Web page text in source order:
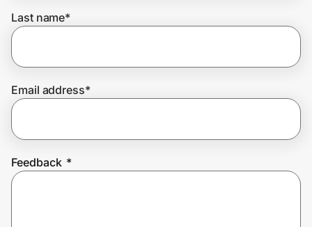
Join Us
Privacy
Prove it's you.
Last name*
Email address*
Feedback *